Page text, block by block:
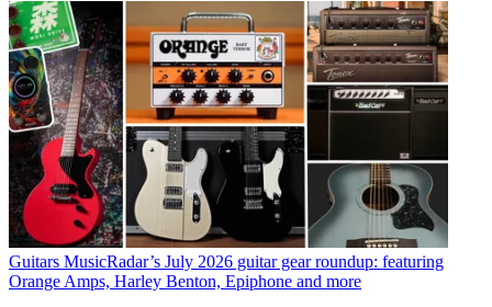
Guitars MusicRadar’s July 2026 guitar gear roundup: featuring
Orange Amps, Harley Benton, Epiphone and more